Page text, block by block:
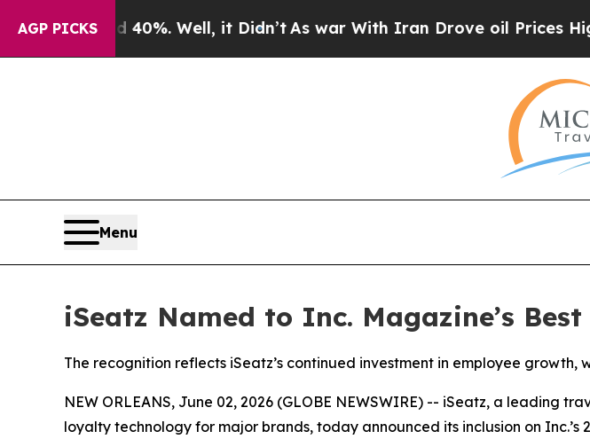
AGP PICKS
Around 40%. Well, it Didn’t As war With Iran Drove oil Prices Higher,
Menu
iSeatz Named to Inc. Magazine’s
The recognition reflects iSeatz’s continued investment in employee
NEW ORLEANS, June 02, 2026 (GLOBE NEWSWIRE) -- iSeatz, a leading
loyalty technology for major brands, today announced its inclusion on